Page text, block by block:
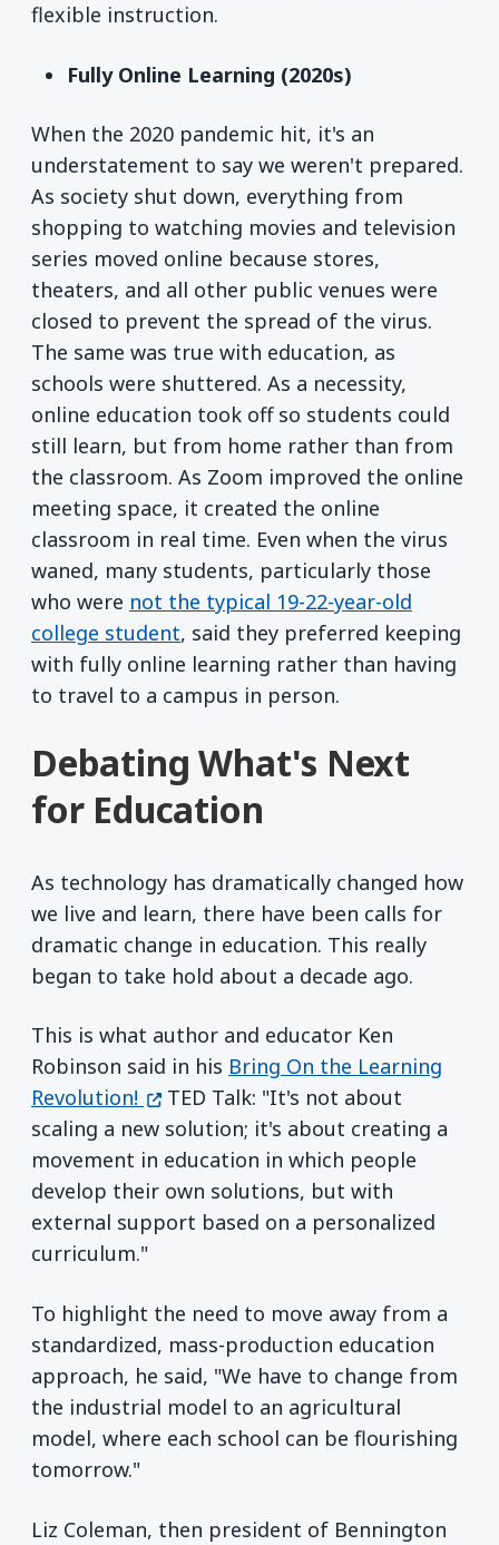
flexible instruction.
Fully Online Learning (2020s)
When the 2020 pandemic hit, it's an
understatement to say we weren't prepared.
As society shut down, everything from
shopping to watching movies and television
series moved online because stores,
theaters, and all other public venues were
closed to prevent the spread of the virus.
The same was true with education, as
schools were shuttered. As a necessity,
online education took off so students could
still learn, but from home rather than from
the classroom. As Zoom improved the online
meeting space, it created the online
classroom in real time. Even when the virus
waned, many students, particularly those
who were not the typical 19-22-year-old
college student, said they preferred keeping
with fully online learning rather than having
to travel to a campus in person.
Debating What's Next
for Education
As technology has dramatically changed how
we live and learn, there have been calls for
dramatic change in education. This really
began to take hold about a decade ago.
This is what author and educator Ken
Robinson said in his Bring On the Learning
Revolution! (opens in a new window)
TED Talk: "It's not about
scaling a new solution; it's about creating a
movement in education in which people
develop their own solutions, but with
external support based on a personalized
curriculum."
To highlight the need to move away from a
standardized, mass-production education
approach, he said, "We have to change from
the industrial model to an agricultural
model, where each school can be flourishing
tomorrow."
Liz Coleman, then president of Bennington